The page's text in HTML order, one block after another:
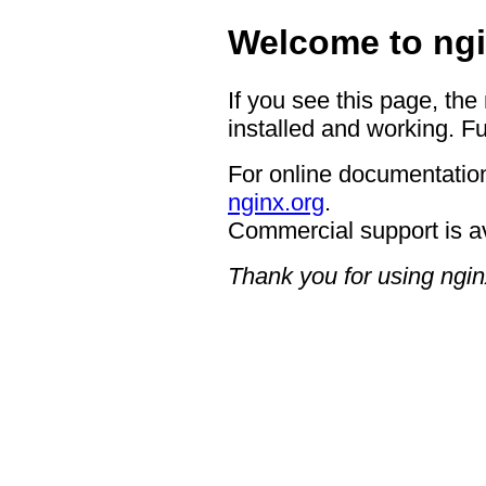
Welcome to
If you see this page,
installed and working.
For online
nginx.org.
Commercial support is
Thank you for using